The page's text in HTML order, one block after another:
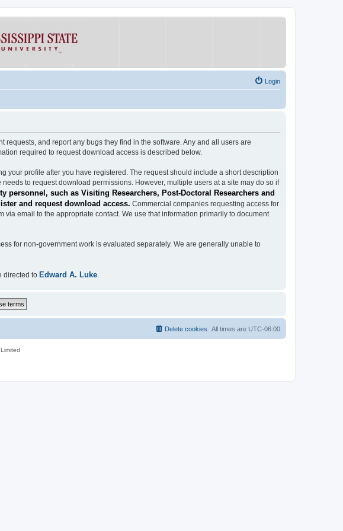
Login
and report any bugs they find in the software. Any and all users are
required to request download access is described below.
your profile after you have registered. The request should include a short description
to request download permissions. However, multiple users at a site may do so if
personnel, such as Visiting Researchers, Post-Doctoral Researchers and
and request download access. Commercial companies requesting access for
email to the appropriate contact. We use that information primarily to document
for non-government work is evaluated separately. We are generally unable to
directed to Edward A. Luke.
All times are UTC-06:00
Delete cookies